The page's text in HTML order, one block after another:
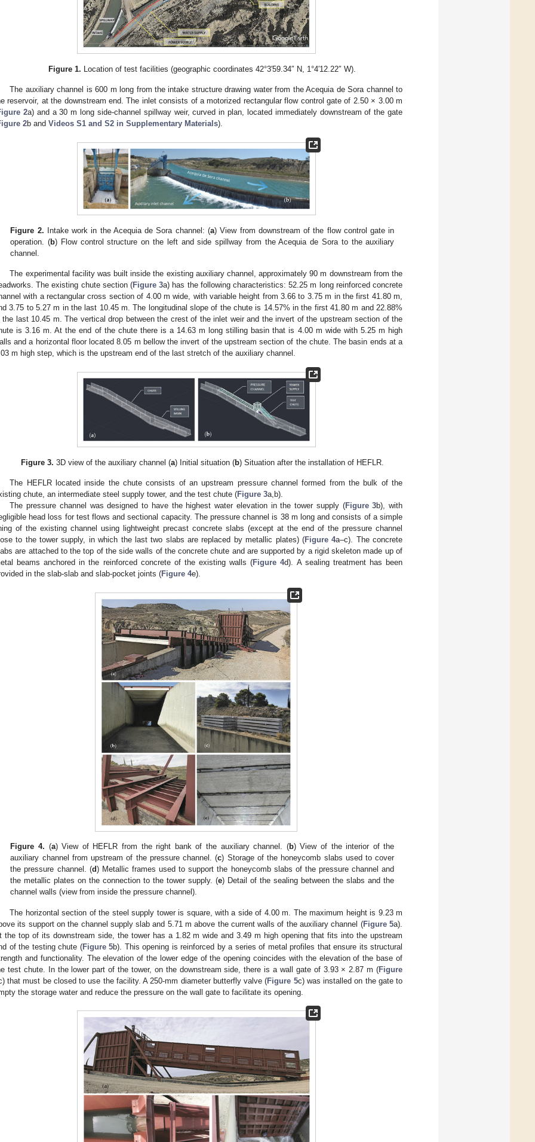
Figure 1. Location of test facilities (geographic coordinates 42°3′59.34″ N, 1°4′12.22″ W).
The auxiliary channel is 600 m long from the intake structure drawing water from the Acequia de Sora channel to
reservoir, at the downstream end. The inlet consists of a motorized rectangular flow control gate of 2.50 × 3.00 m
2a) and a 30 m long side-channel spillway weir, curved in plan, located immediately downstream of the gate
2b and Videos S1 and S2 in Supplementary Materials).
Figure 2. Intake work in the Acequia de Sora channel: (a) View from downstream of the flow control gate in
operation. (b) Flow control structure on the left and side spillway from the Acequia de Sora to the auxiliary
channel.
The experimental facility was built inside the existing auxiliary channel, approximately 90 m downstream from the
The existing chute section (Figure 3a) has the following characteristics: 52.25 m long reinforced concrete
with a rectangular cross section of 4.00 m wide, with variable height from 3.66 to 3.75 m in the first 41.80 m,
3.75 to 5.27 m in the last 10.45 m. The longitudinal slope of the chute is 14.57% in the first 41.80 m and 22.88%
the last 10.45 m. The vertical drop between the crest of the inlet weir and the invert of the upstream section of the
is 3.16 m. At the end of the chute there is a 14.63 m long stilling basin that is 4.00 m wide with 5.25 m high
and a horizontal floor located 8.05 m bellow the invert of the upstream section of the chute. The basin ends at a
m high step, which is the upstream end of the last stretch of the auxiliary channel.
Figure 3. 3D view of the auxiliary channel (a) Initial situation (b) Situation after the installation of HEFLR.
The HEFLR located inside the chute consists of an upstream pressure channel formed from the bulk of the
chute, an intermediate steel supply tower, and the test chute (Figure 3a,b).
The pressure channel was designed to have the highest water elevation in the tower supply (Figure 3b), with
head loss for test flows and sectional capacity. The pressure channel is 38 m long and consists of a simple
of the existing channel using lightweight precast concrete slabs (except at the end of the pressure channel
to the tower supply, in which the last two slabs are replaced by metallic plates) (Figure 4a–c). The concrete
are attached to the top of the side walls of the concrete chute and are supported by a rigid skeleton made up of
beams anchored in the reinforced concrete of the existing walls (Figure 4d). A sealing treatment has been
in the slab-slab and slab-pocket joints (Figure 4e).
Figure 4. (a) View of HEFLR from the right bank of the auxiliary channel. (b) View of the interior of the
auxiliary channel from upstream of the pressure channel. (c) Storage of the honeycomb slabs used to cover
the pressure channel. (d) Metallic frames used to support the honeycomb slabs of the pressure channel and
the metallic plates on the connection to the tower supply. (e) Detail of the sealing between the slabs and the
channel walls (view from inside the pressure channel).
The horizontal section of the steel supply tower is square, with a side of 4.00 m. The maximum height is 9.23 m
its support on the channel supply slab and 5.71 m above the current walls of the auxiliary channel (Figure 5a).
the top of its downstream side, the tower has a 1.82 m wide and 3.49 m high opening that fits into the upstream
of the testing chute (Figure 5b). This opening is reinforced by a series of metal profiles that ensure its structural
and functionality. The elevation of the lower edge of the opening coincides with the elevation of the base of
test chute. In the lower part of the tower, on the downstream side, there is a wall gate of 3.93 × 2.87 m (Figure
that must be closed to use the facility. A 250-mm diameter butterfly valve (Figure 5c) was installed on the gate to
the storage water and reduce the pressure on the wall gate to facilitate its opening.